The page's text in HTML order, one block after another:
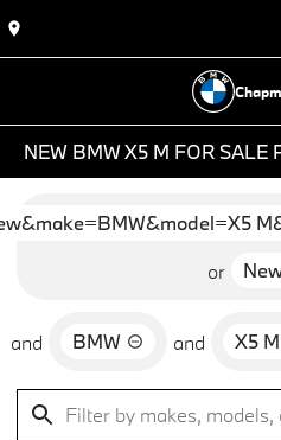
NEW BMW X5 M FOR SALE
or
and BMW and X5 M